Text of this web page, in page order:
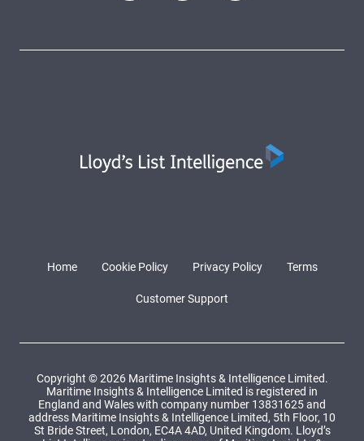
Home Cookie Policy Privacy Policy Terms
Customer Support
Copyright © 2026 Maritime Insights & Intelligence Limited.
Maritime Insights & Intelligence Limited is registered in
England and Wales with company number 13831625 and
address Maritime Insights & Intelligence Limited, 5th Floor, 10
St Bride Street, London, EC4A 4AD, United Kingdom. Lloyd’s